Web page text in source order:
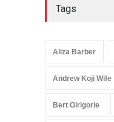
Tags
Aliza Barber
Andrew Koji Wife
Bert Girigorie